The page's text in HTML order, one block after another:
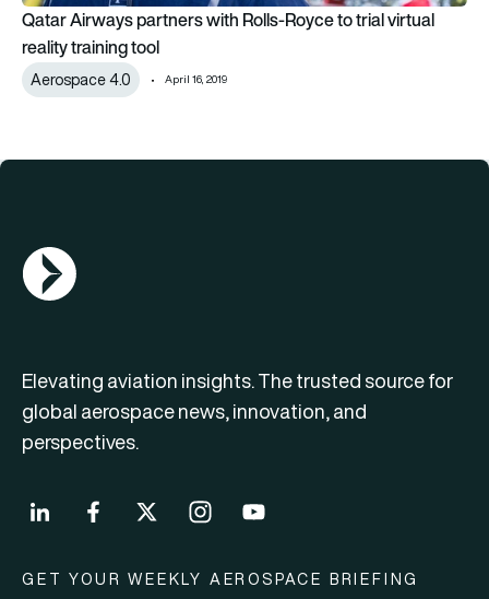
Qatar Airways partners with Rolls-Royce to trial virtual
reality training tool
Aerospace 4.0 April 16, 2019
AGN Logo
Elevating aviation insights. The trusted source for
global aerospace news, innovation, and
perspectives.
GET YOUR WEEKLY AEROSPACE BRIEFING